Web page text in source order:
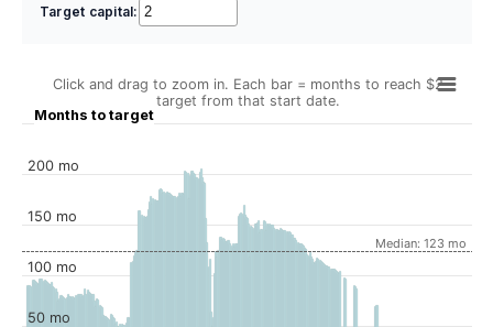
Target capital:
Months to target
Click and drag to zoom in. Each bar = months to reach $2
target from that start date.
Median: 123 mo
50 mo
100 mo
150 mo
200 mo